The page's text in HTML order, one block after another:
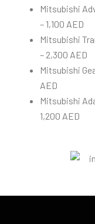
Mitsubishi
– 1,100 AED
Mitsubishi
– 2,300 AED
Mitsubishi
AED
Mitsubishi
1,200 AED